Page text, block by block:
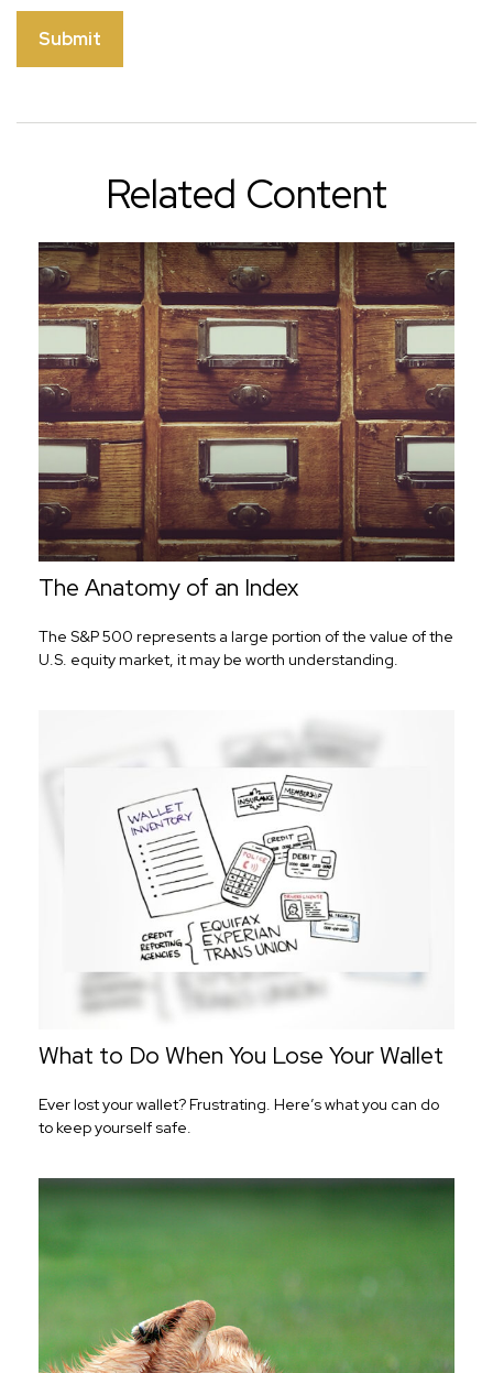
Related Content
The Anatomy of an Index
The S&P 500 represents a large portion of the value of the
U.S. equity market, it may be worth understanding.
What to Do When You Lose Your Wallet
Ever lost your wallet? Frustrating. Here’s what you can do
to keep yourself safe.